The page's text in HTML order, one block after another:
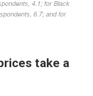
take a